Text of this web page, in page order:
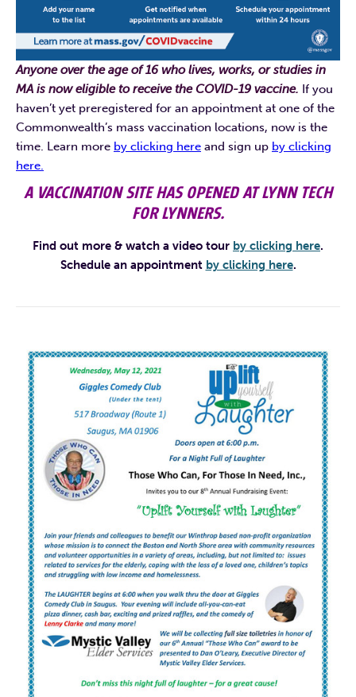
Anyone over the age of 16 who lives, works, or studies in
MA is now eligible to receive the COVID-19 vaccine. If you
haven’t yet preregistered for an appointment at one of the
Commonwealth’s mass vaccination locations, now is the
time. Learn more by clicking here and sign up by clicking
here.
A VACCINATION SITE HAS OPENED AT LYNN TECH
FOR LYNNERS.
Find out more & watch a video tour by clicking here.
Schedule an appointment by clicking here.